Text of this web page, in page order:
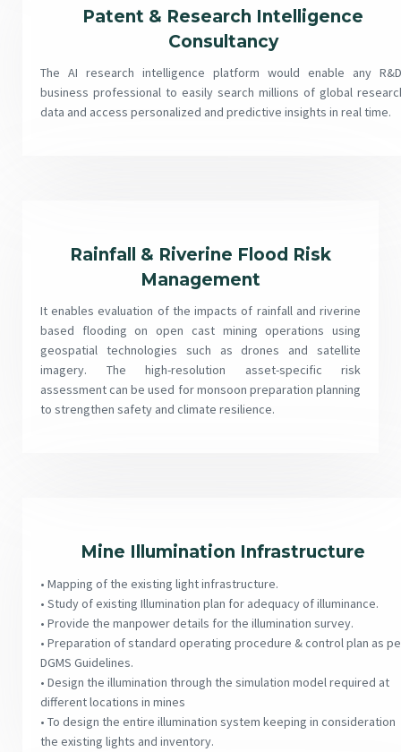
Patent & Research Intelligence
Consultancy
The AI research intelligence platform would enable any
business professional to easily search millions of global
data and access personalized and predictive insights in real time.
Rainfall & Riverine Flood Risk
Management
It enables evaluation of the impacts of rainfall and riverine
based flooding on open cast mining operations using
geospatial technologies such as drones and satellite
imagery. The high-resolution asset-specific risk
assessment can be used for monsoon preparation planning
to strengthen safety and climate resilience.
Mine Illumination Infrastructure
• Mapping of the existing light infrastructure.
• Study of existing Illumination plan for adequacy of illuminance.
• Provide the manpower details for the illumination survey.
• Preparation of standard operating procedure & control plan as
DGMS Guidelines.
• Design the illumination through the simulation model required at
different locations in mines
• To design the entire illumination system keeping in consideration
the existing lights and inventory.